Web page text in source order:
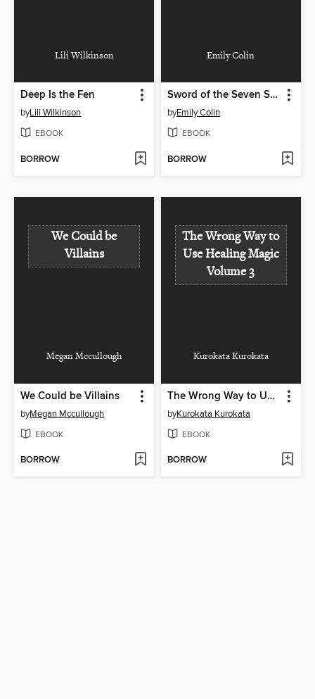
Lili Wilkinson
Deep Is the Fen
byLili Wilkinson
EBOOK
BORROW
Emily Colin
Sword of the Seven Sins
byEmily Colin
EBOOK
BORROW
We Could be
Villains
Megan Mccullough
We Could be Villains
byMegan Mccullough
EBOOK
BORROW
The Wrong Way to
Use Healing Magic
Volume 3
Kurokata Kurokata
The Wrong Way to Use Healing Magic Volume 3
byKurokata Kurokata
EBOOK
BORROW